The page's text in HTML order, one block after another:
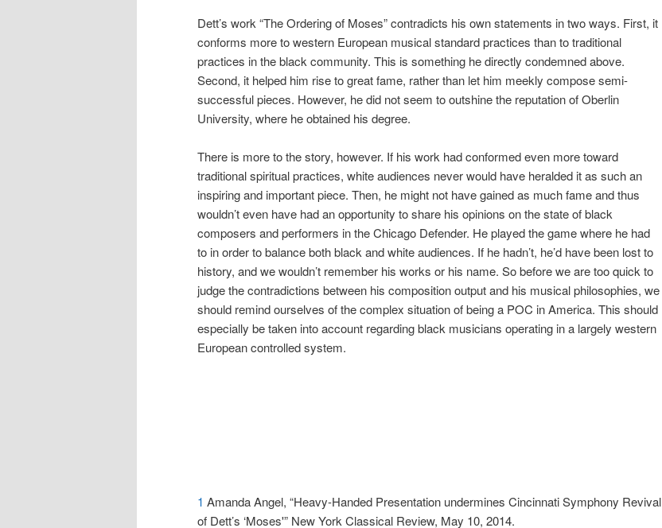
Dett’s work “The Ordering of Moses” contradicts his own statements in two ways. First, it
conforms more to western European musical standard practices than to traditional
practices in the black community. This is something he directly condemned above.
Second, it helped him rise to great fame, rather than let him meekly compose semi-
successful pieces. However, he did not seem to outshine the reputation of Oberlin
University, where he obtained his degree.
There is more to the story, however. If his work had conformed even more toward
traditional spiritual practices, white audiences never would have heralded it as such an
inspiring and important piece. Then, he might not have gained as much fame and thus
wouldn’t even have had an opportunity to share his opinions on the state of black
composers and performers in the Chicago Defender. He played the game where he had
to in order to balance both black and white audiences. If he hadn’t, he’d have been lost to
history, and we wouldn’t remember his works or his name. So before we are too quick to
judge the contradictions between his composition output and his musical philosophies, we
should remind ourselves of the complex situation of being a POC in America. This should
especially be taken into account regarding black musicians operating in a largely western
European controlled system.
1 Amanda Angel, “Heavy-Handed Presentation undermines Cincinnati Symphony Revival
of Dett’s ‘Moses'” New York Classical Review, May 10, 2014.